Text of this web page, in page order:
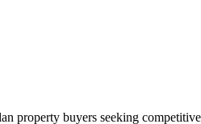
property buyers seeking